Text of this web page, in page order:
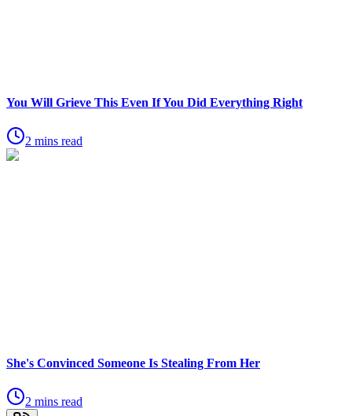
You Will Grieve This Even If You Did Everything Right
2 mins read
She's Convinced Someone Is Stealing From Her
2 mins read